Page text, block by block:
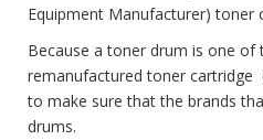
Equipment Manufacturer) toner
Because a toner drum is one
remanufactured toner
to make sure that the brands
drums.